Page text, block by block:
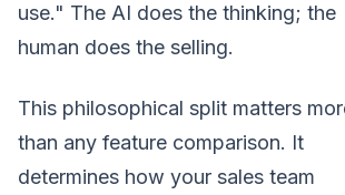
use." The AI does the thinking; the
human does the selling.
This philosophical split matters
than any feature comparison. It
determines how your sales team